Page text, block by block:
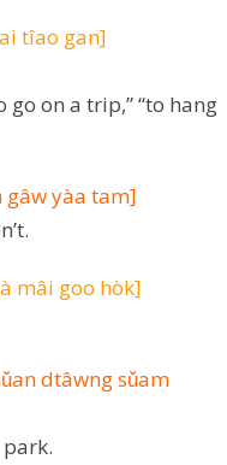
tîao gan]
go on a trip,” “to hang
yàa tam]
mâi goo hòk]
dtâwng sǔam